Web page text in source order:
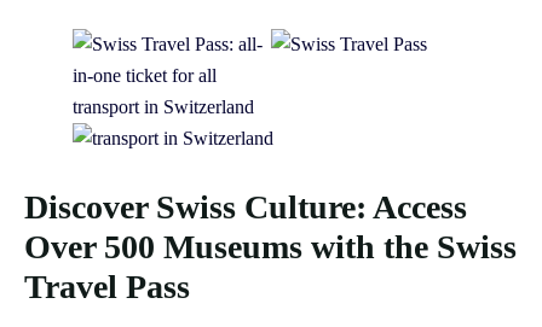
Discover Swiss Culture: Access
Over 500 Museums with the Swiss
Travel Pass